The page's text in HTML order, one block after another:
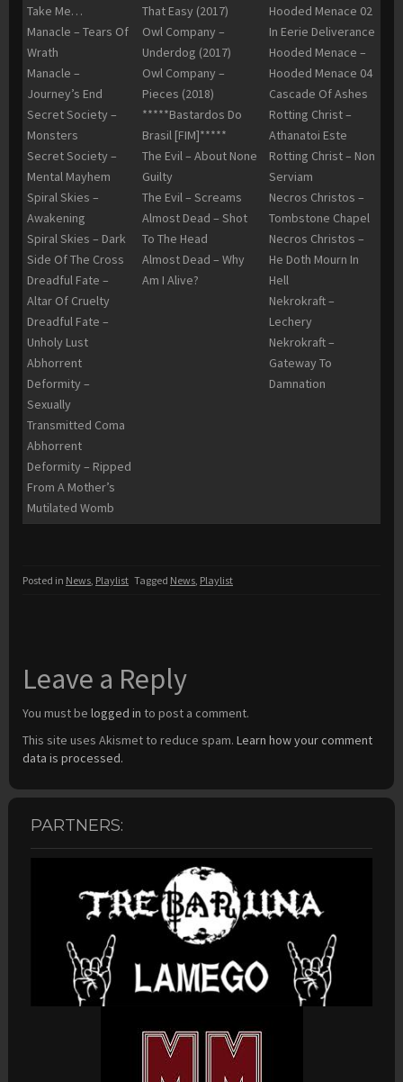
Take Me…
Manacle – Tears Of
Wrath
Manacle –
Journey’s End
Secret Society –
Monsters
Secret Society –
Mental Mayhem
Spiral Skies –
Awakening
Spiral Skies – Dark
Side Of The Cross
Dreadful Fate –
Altar Of Cruelty
Dreadful Fate –
Unholy Lust
Abhorrent
Deformity –
Sexually
Transmitted Coma
Abhorrent
Deformity – Ripped
From A Mother’s
Mutilated Womb
That Easy (2017)
Owl Company –
Underdog (2017)
Owl Company –
Pieces (2018)
*****Bastardos Do
Brasil [FIM]*****
The Evil – About None
Guilty
The Evil – Screams
Almost Dead – Shot
To The Head
Almost Dead – Why
Am I Alive?
Hooded Menace 02
In Eerie Deliverance
Hooded Menace –
Hooded Menace 04
Cascade Of Ashes
Rotting Christ –
Athanatoi Este
Rotting Christ – Non
Serviam
Necros Christos –
Tombstone Chapel
Necros Christos –
He Doth Mourn In
Hell
Nekrokraft –
Lechery
Nekrokraft –
Gateway To
Damnation
Posted in News, Playlist Tagged News, Playlist
Leave a Reply
You must be logged in to post a comment.
This site uses Akismet to reduce spam. Learn how your comment
data is processed.
PARTNERS: